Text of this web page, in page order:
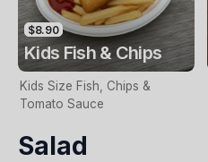
$8.90
Kids Fish & Chips
Kids Size Fish, Chips &
Tomato Sauce
Salad